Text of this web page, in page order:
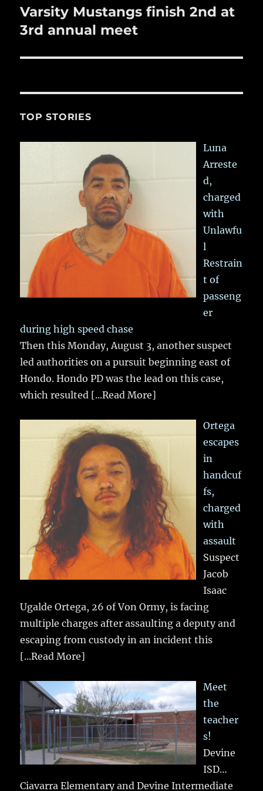
Next
post:
Varsity Mustangs finish 2nd at
3rd annual meet
TOP STORIES
Luna
Arreste
d,
charged
with
Unlawfu
l
Restrain
t of
passeng
er
during high speed chase
Then this Monday, August 3, another suspect
led authorities on a pursuit beginning east of
Hondo. Hondo PD was the lead on this case,
which resulted [...Read More]
Ortega
escapes
in
handcuf
fs,
charged
with
assault
Suspect
Jacob
Isaac
Ugalde Ortega, 26 of Von Ormy, is facing
multiple charges after assaulting a deputy and
escaping from custody in an incident this
[...Read More]
Meet
the
teacher
s!
Devine
ISD…
Ciavarra Elementary and Devine Intermediate